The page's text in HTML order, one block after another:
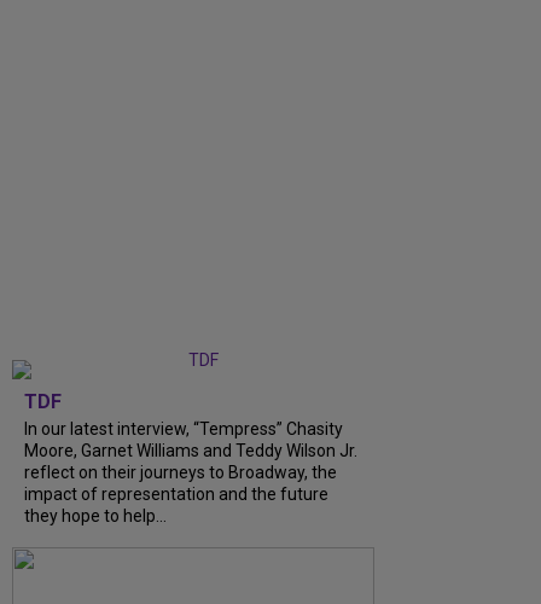
TDF
In our latest interview, “Tempress” Chasity
Moore, Garnet Williams and Teddy Wilson Jr.
reflect on their journeys to Broadway, the
impact of representation and the future
they hope to help...